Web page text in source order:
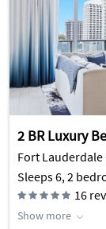
2 BR Luxury
Fort Lauderdale
Sleeps 6, 2
16
Show more